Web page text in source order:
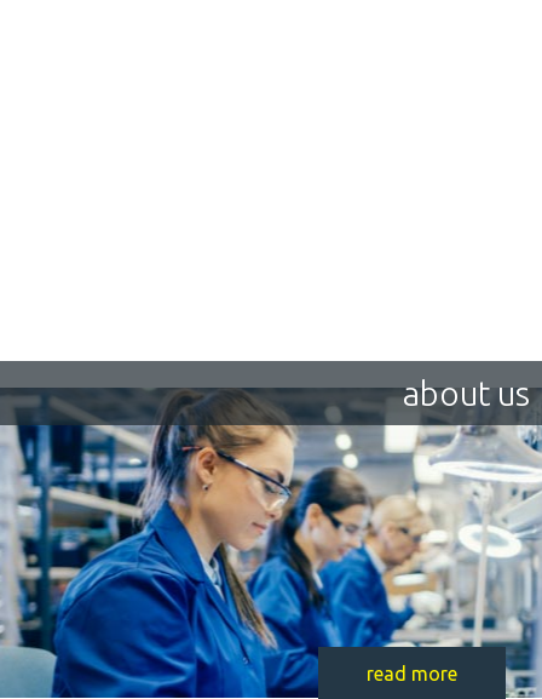
about us
read more